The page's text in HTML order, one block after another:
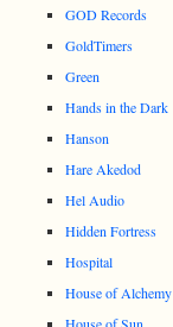
GOD Records
GoldTimers
Green
Hands in the Dark
Hanson
Hare Akedod
Hel Audio
Hidden Fortress
Hospital
House of Alchemy
House of Sun